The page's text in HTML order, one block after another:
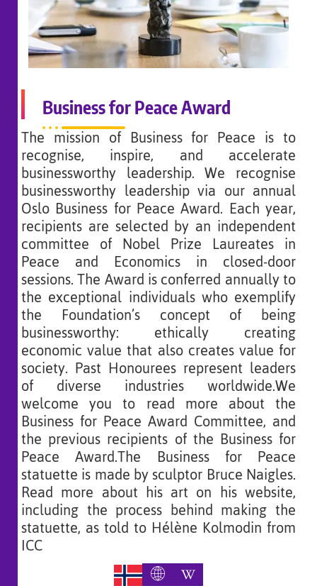
Business for Peace Award
The mission of Business for Peace is to
recognise, inspire, and accelerate
businessworthy leadership. We recognise
businessworthy leadership via our annual
Oslo Business for Peace Award. Each year,
recipients are selected by an independent
committee of Nobel Prize Laureates in
Peace and Economics in closed-door
sessions. The Award is conferred annually to
the exceptional individuals who exemplify
the Foundation’s concept of being
businessworthy: ethically creating
economic value that also creates value for
society. Past Honourees represent leaders
of diverse industries worldwide.We
welcome you to read more about the
Business for Peace Award Committee, and
the previous recipients of the Business for
Peace Award.The Business for Peace
statuette is made by sculptor Bruce Naigles.
Read more about his art on his website,
including the process behind making the
statuette, as told to Hélène Kolmodin from
ICC